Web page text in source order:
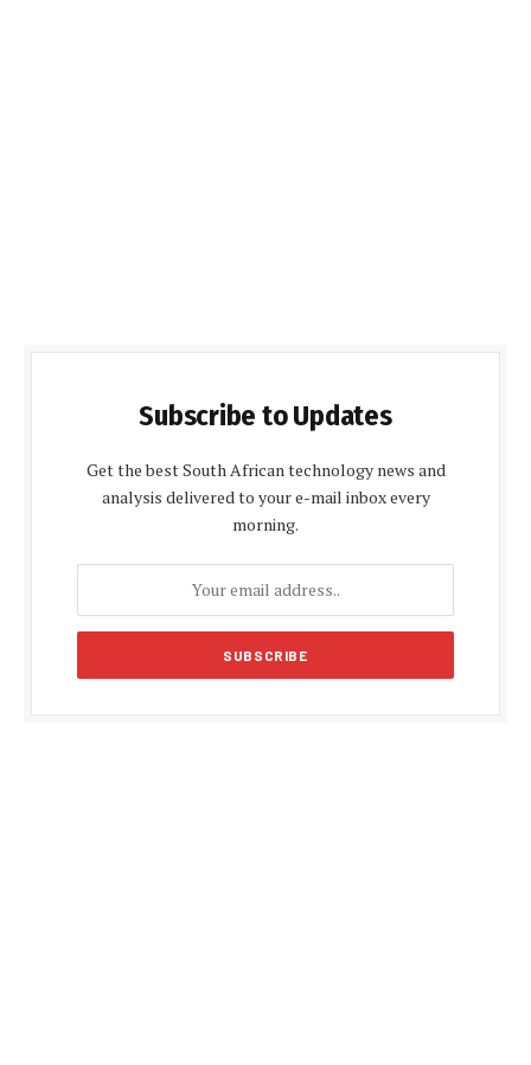
Subscribe to Updates
Get the best South African technology news and
analysis delivered to your e-mail inbox every
morning.